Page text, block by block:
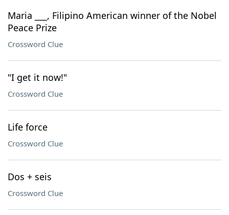
Maria ___, Filipino American winner of the Nobel
Peace Prize
Crossword Clue
"I get it now!"
Crossword Clue
Life force
Crossword Clue
Dos + seis
Crossword Clue